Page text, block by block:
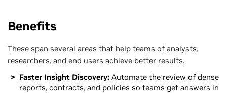
Benefits
These span several areas that help teams of analysts,
researchers, and end users achieve better results.
Faster Insight Discovery: Automate the review of dense
reports, contracts, and policies so teams get answers in